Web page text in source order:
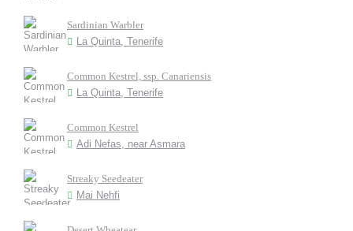
Sardinian Warbler
La Quinta, Tenerife
Common Kestrel, ssp. Canariensis
La Quinta, Tenerife
Common Kestrel
Adi Nefas, near Asmara
Streaky Seedeater
Mai Nehfi